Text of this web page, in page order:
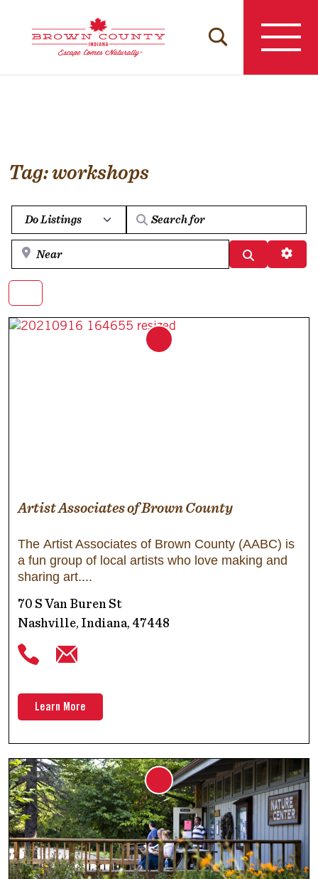
content
Tag: workshops
Select search type
Near
Search
Artist Associates of Brown County
The Artist Associates of Brown County (AABC) is
a fun group of local artists who love making and
sharing art.
70 S Van Buren St
Nashville, Indiana, 47448
Learn More